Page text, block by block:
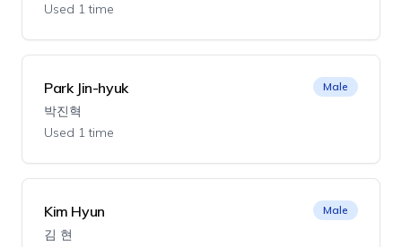
Used 1 time
Park Jin-hyuk
박진혁
Used 1 time
Male
Kim Hyun
김 현
Male